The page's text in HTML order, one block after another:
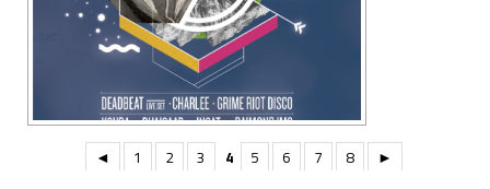
◄ 1 2 3 4 5 6 7 8 ►